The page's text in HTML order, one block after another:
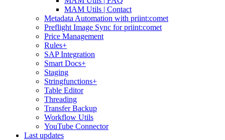
MAM Utils | Contact
Metadata Automation with priint:comet
Preflight Image Sync for priint:comet
Price Management
Rules+
SAP Integration
Smart Docs+
Staging
Stringfunctions+
Table Editor
Threading
Transfer Backup
Workflow Utils
YouTube Connector
Last updates